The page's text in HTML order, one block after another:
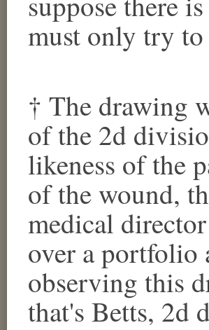
must only try to
† The drawing
of the 2d
likeness of the
of the wound,
medical
over a portfolio
observing this
that's Betts, 2d